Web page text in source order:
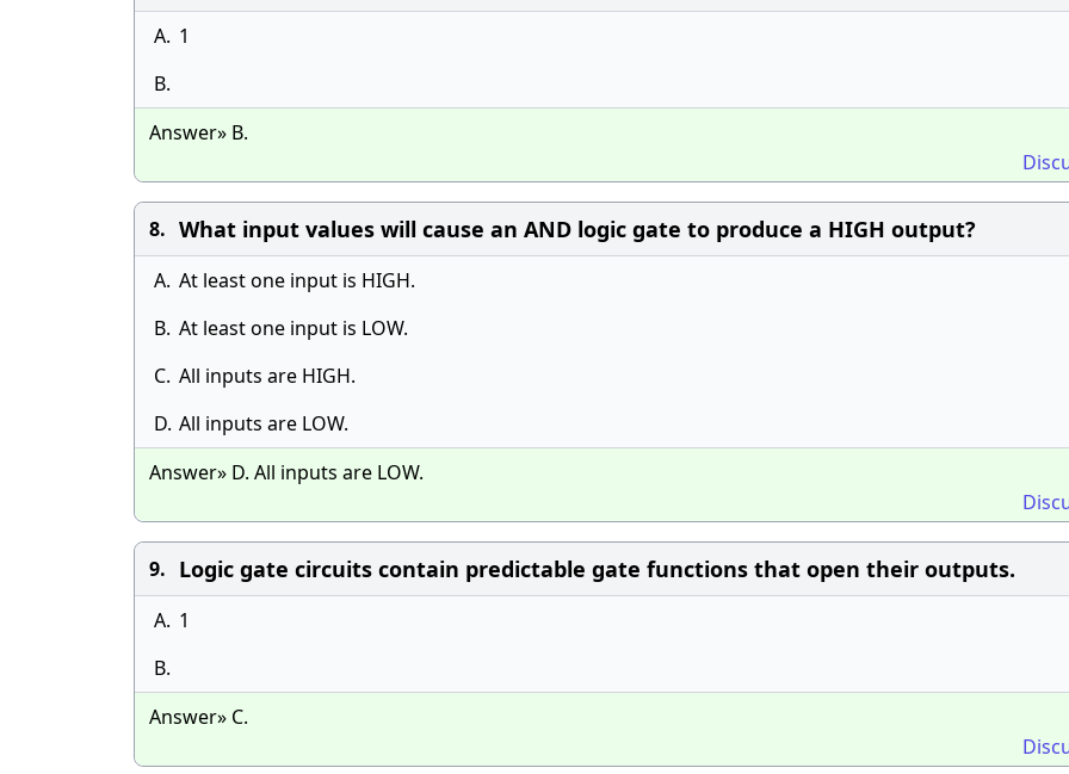
A. 1
B.
Answer» B.
8. What input values will cause an AND logic gate to produce a HIGH output?
A. At least one input is HIGH.
B. At least one input is LOW.
C. All inputs are HIGH.
D. All inputs are LOW.
Answer» D. All inputs are LOW.
9. Logic gate circuits contain predictable gate functions that open their outputs.
A. 1
B.
Answer» C.